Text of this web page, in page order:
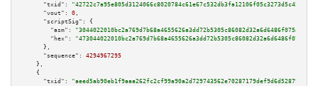
"txid":
"42722c7a95e805d3124066c8020784c61e67c532db3fa12106f05c3273d5c45f"
"vout":
0 ,
"scriptSig":
{
"asm":
"hex":
      },
"sequence":
4294967295
    },
    {
"txid":
"aeed5ab90eb1f9aaa262fc2cf99a90a2d729743562e70287179def9d6d528796"